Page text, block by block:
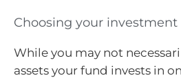
Choosing your
While you may not
assets your fund invests in